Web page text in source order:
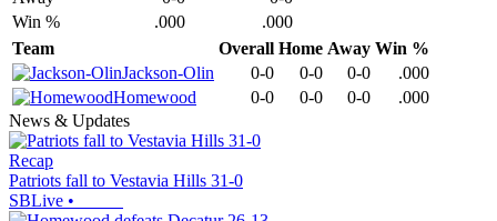
Win %
.000
.000
Team
Overall Home Away Win %
Jackson-Olin
0-0 0-0 0-0
.000
Homewood
0-0 0-0 0-0
.000
News & Updates
Recap
Patriots fall to Vestavia Hills 31-0
SBLive •